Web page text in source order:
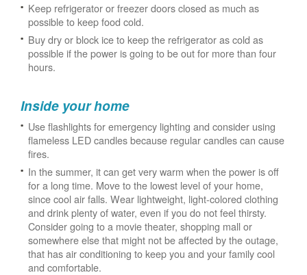
Keep refrigerator or freezer doors closed as much as
possible to keep food cold.
Buy dry or block ice to keep the refrigerator as cold as
possible if the power is going to be out for more than four
hours.
Inside your home
Use flashlights for emergency lighting and consider using
flameless LED candles because regular candles can cause
fires.
In the summer, it can get very warm when the power is off
for a long time. Move to the lowest level of your home,
since cool air falls. Wear lightweight, light-colored clothing
and drink plenty of water, even if you do not feel thirsty.
Consider going to a movie theater, shopping mall or
somewhere else that might not be affected by the outage,
that has air conditioning to keep you and your family cool
and comfortable.